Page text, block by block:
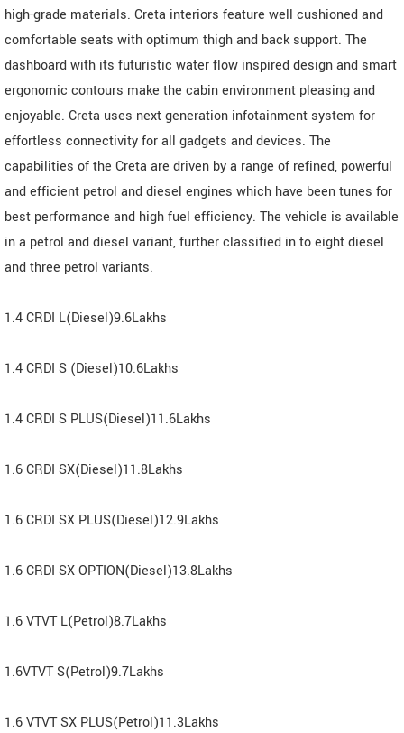
high-grade materials. Creta interiors feature well cushioned and
comfortable seats with optimum thigh and back support. The
dashboard with its futuristic water flow inspired design and smart
ergonomic contours make the cabin environment pleasing and
enjoyable. Creta uses next generation infotainment system for
effortless connectivity for all gadgets and devices. The
capabilities of the Creta are driven by a range of refined, powerful
and efficient petrol and diesel engines which have been tunes for
best performance and high fuel efficiency. The vehicle is available
in a petrol and diesel variant, further classified in to eight diesel
and three petrol variants.
1.4 CRDI L(Diesel)9.6Lakhs
1.4 CRDI S (Diesel)10.6Lakhs
1.4 CRDI S PLUS(Diesel)11.6Lakhs
1.6 CRDI SX(Diesel)11.8Lakhs
1.6 CRDI SX PLUS(Diesel)12.9Lakhs
1.6 CRDI SX OPTION(Diesel)13.8Lakhs
1.6 VTVT L(Petrol)8.7Lakhs
1.6VTVT S(Petrol)9.7Lakhs
1.6 VTVT SX PLUS(Petrol)11.3Lakhs